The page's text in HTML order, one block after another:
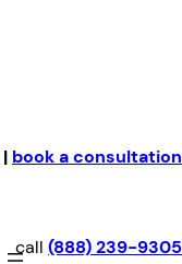
| book a consultation
call (888) 239-9305